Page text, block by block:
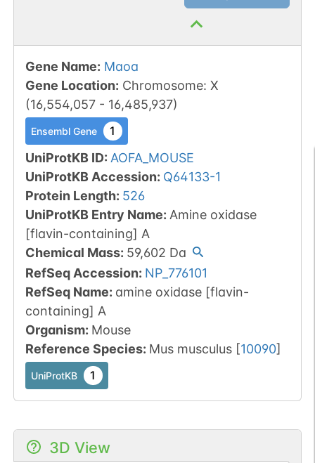
Gene Name: Maoa
Gene Location: Chromosome: X
(16,554,057- 16,485,937)
Ensembl Gene 1
UniProtKB ID: AOFA_MOUSE
UniProtKB Accession: Q64133-1
Protein Length: 526
UniProtKB Entry Name: Amine oxidase
[flavin-containing] A
Chemical Mass: 59,602 Da
RefSeq Accession: NP_776101
RefSeq Name: amine oxidase [flavin-
containing] A
Organism: Mouse
Reference Species: Mus musculus [10090]
UniProtKB 1
3D View